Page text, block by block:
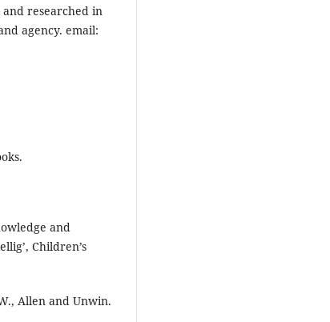
researched in
agency. email:
and
Children’s
Allen and Unwin.